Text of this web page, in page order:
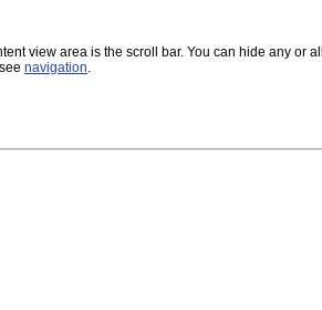
view area is the scroll bar. You can hide any or
navigation.